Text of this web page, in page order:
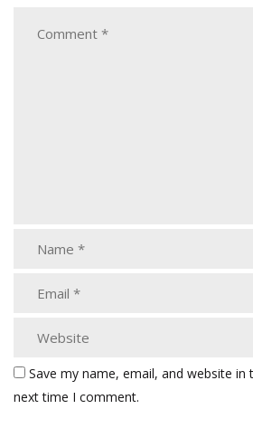
Save my name, email, and website
next time I comment.